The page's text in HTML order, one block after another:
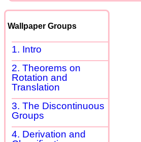
Wallpaper Groups
1. Intro
2. Theorems on
Rotation and
Translation
3. The Discontinuous
Groups
4. Derivation and